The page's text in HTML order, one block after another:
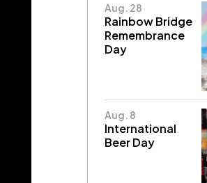
Aug. 28
Rainbow Bridge
Remembrance
Day
Aug. 8
International
Beer Day